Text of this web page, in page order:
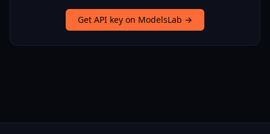
Get API key on ModelsLab →